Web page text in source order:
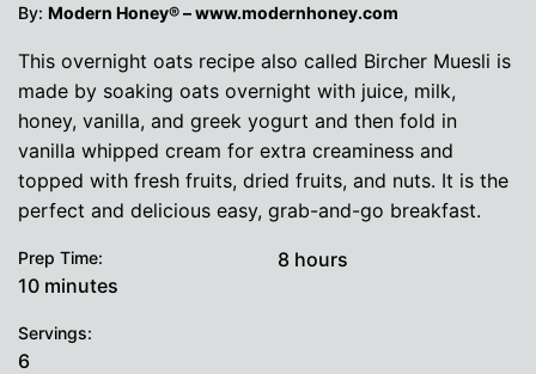
By: Modern Honey® – www.modernhoney.com
This overnight oats recipe also called Bircher Muesli is
made by soaking oats overnight with juice, milk,
honey, vanilla, and greek yogurt and then fold in
vanilla whipped cream for extra creaminess and
topped with fresh fruits, dried fruits, and nuts. It is the
perfect and delicious easy, grab-and-go breakfast.
Prep Time:
10minutes
minutes
8 hours
hours
Servings:
6